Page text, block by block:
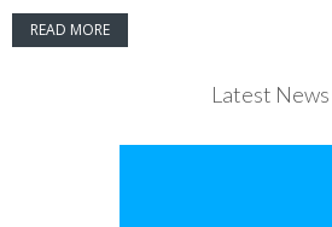
READ MORE
Latest News